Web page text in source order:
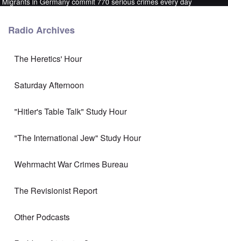
Radio Archives
The Heretics' Hour
Saturday Afternoon
"Hitler's Table Talk" Study Hour
"The International Jew" Study Hour
Wehrmacht War Crimes Bureau
The Revisionist Report
Other Podcasts